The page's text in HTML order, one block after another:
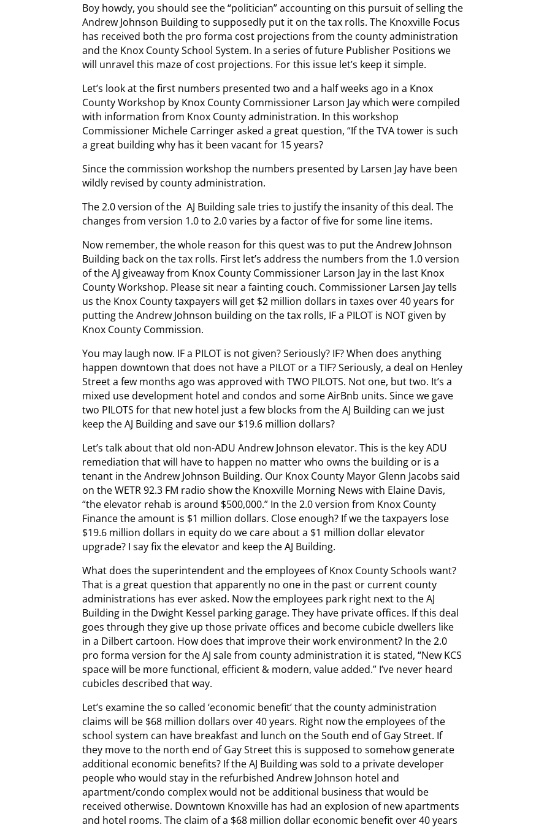
Boy howdy, you should see the “politician” accounting on this pursuit of selling the
Andrew Johnson Building to supposedly put it on the tax rolls. The Knoxville Focus
has received both the pro forma cost projections from the county administration
and the Knox County School System. In a series of future Publisher Positions we
will unravel this maze of cost projections. For this issue let’s keep it simple.
Let’s look at the first numbers presented two and a half weeks ago in a Knox
County Workshop by Knox County Commissioner Larson Jay which were compiled
with information from Knox County administration. In this workshop
Commissioner Michele Carringer asked a great question, “If the TVA tower is such
a great building why has it been vacant for 15 years?
Since the commission workshop the numbers presented by Larsen Jay have been
wildly revised by county administration.
The 2.0 version of the AJ Building sale tries to justify the insanity of this deal. The
changes from version 1.0 to 2.0 varies by a factor of five for some line items.
Now remember, the whole reason for this quest was to put the Andrew Johnson
Building back on the tax rolls. First let’s address the numbers from the 1.0 version
of the AJ giveaway from Knox County Commissioner Larson Jay in the last Knox
County Workshop. Please sit near a fainting couch. Commissioner Larsen Jay tells
us the Knox County taxpayers will get $2 million dollars in taxes over 40 years for
putting the Andrew Johnson building on the tax rolls, IF a PILOT is NOT given by
Knox County Commission.
You may laugh now. IF a PILOT is not given? Seriously? IF? When does anything
happen downtown that does not have a PILOT or a TIF? Seriously, a deal on Henley
Street a few months ago was approved with TWO PILOTS. Not one, but two. It’s a
mixed use development hotel and condos and some AirBnb units. Since we gave
two PILOTS for that new hotel just a few blocks from the AJ Building can we just
keep the AJ Building and save our $19.6 million dollars?
Let’s talk about that old non-ADU Andrew Johnson elevator. This is the key ADU
remediation that will have to happen no matter who owns the building or is a
tenant in the Andrew Johnson Building. Our Knox County Mayor Glenn Jacobs said
on the WETR 92.3 FM radio show the Knoxville Morning News with Elaine Davis,
“the elevator rehab is around $500,000.” In the 2.0 version from Knox County
Finance the amount is $1 million dollars. Close enough? If we the taxpayers lose
$19.6 million dollars in equity do we care about a $1 million dollar elevator
upgrade? I say fix the elevator and keep the AJ Building.
What does the superintendent and the employees of Knox County Schools want?
That is a great question that apparently no one in the past or current county
administrations has ever asked. Now the employees park right next to the AJ
Building in the Dwight Kessel parking garage. They have private offices. If this deal
goes through they give up those private offices and become cubicle dwellers like
in a Dilbert cartoon. How does that improve their work environment? In the 2.0
pro forma version for the AJ sale from county administration it is stated, “New KCS
space will be more functional, efficient & modern, value added.” I’ve never heard
cubicles described that way.
Let’s examine the so called ‘economic benefit’ that the county administration
claims will be $68 million dollars over 40 years. Right now the employees of the
school system can have breakfast and lunch on the South end of Gay Street. If
they move to the north end of Gay Street this is supposed to somehow generate
additional economic benefits? If the AJ Building was sold to a private developer
people who would stay in the refurbished Andrew Johnson hotel and
apartment/condo complex would not be additional business that would be
received otherwise. Downtown Knoxville has had an explosion of new apartments
and hotel rooms. The claim of a $68 million dollar economic benefit over 40 years